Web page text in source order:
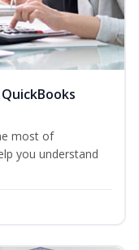
most of
you understand